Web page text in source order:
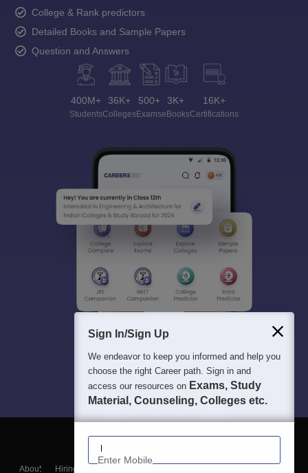
College & Rank predictors
Detailed Books and Sample Papers
Question and Answers
400M+
Students
36K+
Colleges
500+
Exams
3K+
eBooks
16K+
Certifications
About Hiring
Sign In/Sign Up
We endeavor to keep you informed and help you
choose the right Career path. Sign in and
access our resources on Exams, Study
Material, Counseling, Colleges etc.
Enter Mobile